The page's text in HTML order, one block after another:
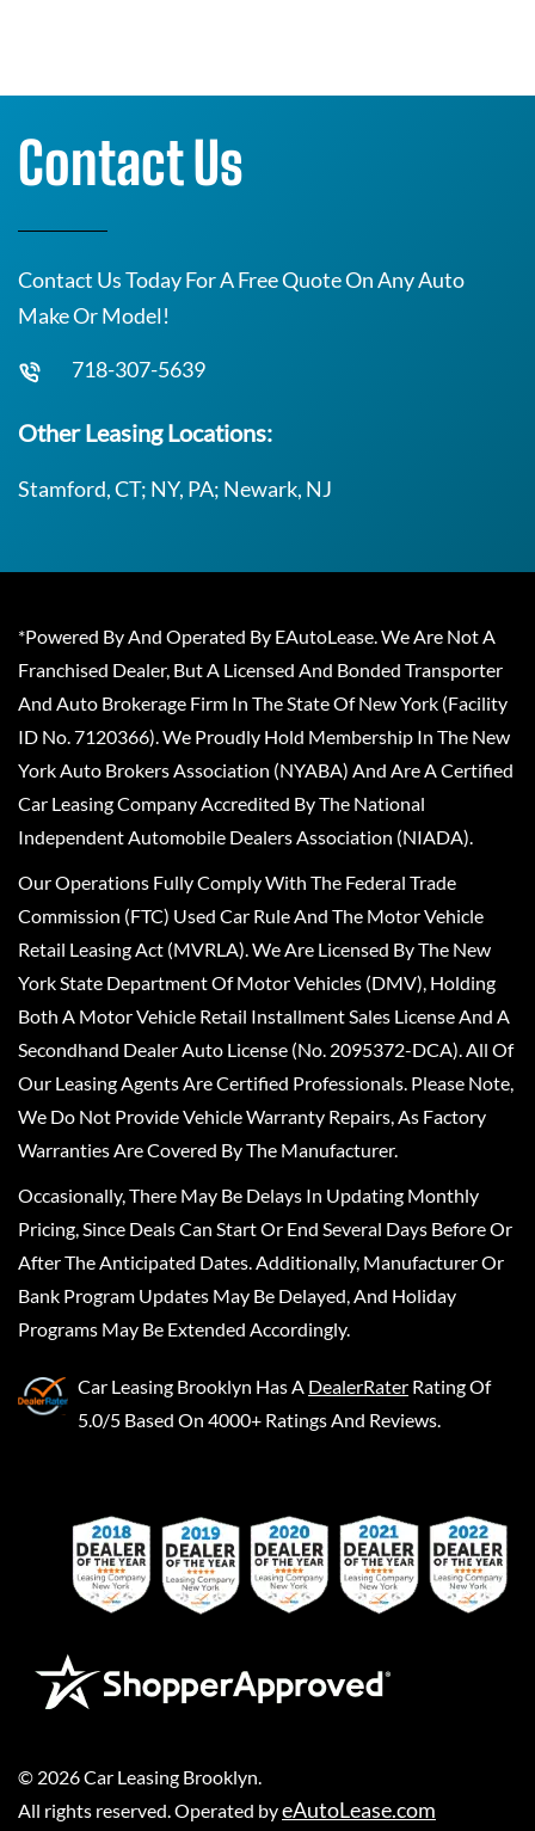
Contact Us
Contact Us Today For A Free Quote On Any Auto
Make Or Model!
718-307-5639
Other Leasing Locations:
Stamford, CT; NY, PA; Newark, NJ
*Powered By And Operated By EAutoLease. We Are Not A
Franchised Dealer, But A Licensed And Bonded Transporter
And Auto Brokerage Firm In The State Of New York (Facility
ID No. 7120366). We Proudly Hold Membership In The New
York Auto Brokers Association (NYABA) And Are A Certified
Car Leasing Company Accredited By The National
Independent Automobile Dealers Association (NIADA).
Our Operations Fully Comply With The Federal Trade
Commission (FTC) Used Car Rule And The Motor Vehicle
Retail Leasing Act (MVRLA). We Are Licensed By The New
York State Department Of Motor Vehicles (DMV), Holding
Both A Motor Vehicle Retail Installment Sales License And A
Secondhand Dealer Auto License (No. 2095372-DCA). All Of
Our Leasing Agents Are Certified Professionals. Please Note,
We Do Not Provide Vehicle Warranty Repairs, As Factory
Warranties Are Covered By The Manufacturer.
Occasionally, There May Be Delays In Updating Monthly
Pricing, Since Deals Can Start Or End Several Days Before Or
After The Anticipated Dates. Additionally, Manufacturer Or
Bank Program Updates May Be Delayed, And Holiday
Programs May Be Extended Accordingly.
Car Leasing Brooklyn Has A DealerRater Rating Of
5.0/5 Based On 4000+ Ratings And Reviews.
© 2026Car Leasing Brooklyn
All rights reserved. Operated byeAutoLease.com